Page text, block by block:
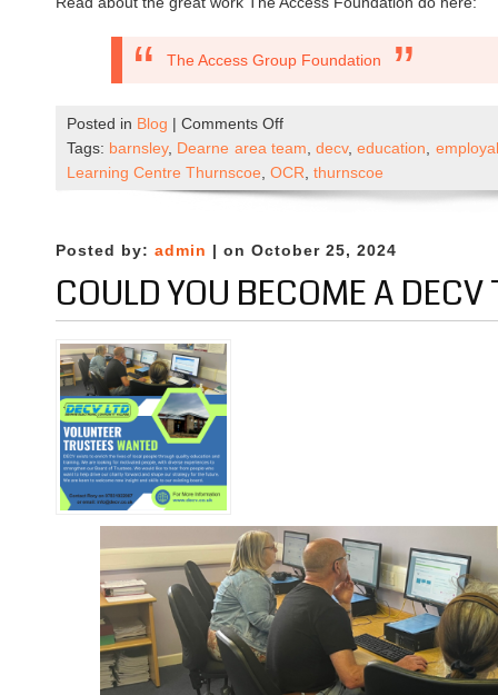
The Access Group Foundation
Posted in Blog | Comments Offon
Empowering
Communities
Through
Education
Tags: barnsley, Dearne area team ,decv,education
Learning Centre Thurnscoe OCR thurnscoe
Posted by: admin | on October 25, 2024
COULD YOU BECOME A DECV